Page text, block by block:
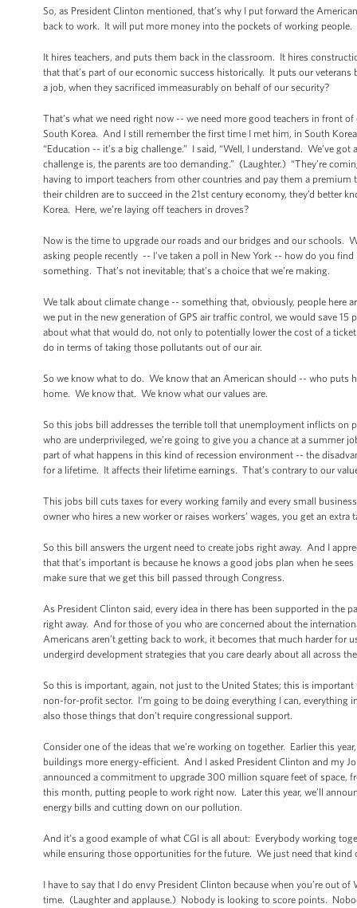
So, as President Clinton mentioned, that’s why I put forward the
back to work. It will put more money into the pockets of working
It hires teachers, and puts them back in the classroom. It hires
that that’s part of our economic success historically. It puts our
a job, when they sacrificed immeasurably on behalf of our security?
That’s what we need right now -- we need more good teachers in front
South Korea. And I still remember the first time I met him, in South
“Education -- it’s a big challenge.” I said, “Well, I understand. We’ve
challenge is, the parents are too demanding.” (Laughter.) “They’re
having to import teachers from other countries and pay them a
their children are to succeed in the 21st century economy, they’d better
Korea. Here, we’re laying off teachers in droves?
Now is the time to upgrade our roads and our bridges and our schools.
asking people recently -- I've taken a poll in New York -- how do you
something. That’s not inevitable; that’s a choice that we’re making.
We talk about climate change -- something that, obviously, people here
we put in the new generation of GPS air traffic control, we would save
about what that would do, not only to potentially lower the cost of a
do in terms of taking those pollutants out of our air.
So we know what to do. We know that an American should -- who puts
home. We know that. We know what our values are.
So this jobs bill addresses the terrible toll that unemployment inflicts
who are underprivileged, we’re going to give you a chance at a
part of what happens in this kind of recession environment -- the
for a lifetime. It affects their lifetime earnings. That’s contrary to our
This jobs bill cuts taxes for every working family and every small
owner who hires a new worker or raises workers’ wages, you get an extra
So this bill answers the urgent need to create jobs right away. And I
that that’s important is because he knows a good jobs plan when he
make sure that we get this bill passed through Congress.
As President Clinton said, every idea in there has been supported in the
right away. And for those of you who are concerned about the
Americans aren’t getting back to work, it becomes that much harder for
undergird development strategies that you care dearly about all across
So this is important, again, not just to the United States; this is
non-for-profit sector. I’m going to be doing everything I can,
also those things that don't require congressional support.
Consider one of the ideas that we’re working on together. Earlier this
buildings more energy-efficient. And I asked President Clinton and my
announced a commitment to upgrade 300 million square feet of space,
this month, putting people to work right now. Later this year, we’ll
energy bills and cutting down on our pollution.
And it’s a good example of what CGI is all about: Everybody working
while ensuring those opportunities for the future. We just need that
I have to say that I do envy President Clinton because when you’re out
time. (Laughter and applause.) Nobody is looking to score points.